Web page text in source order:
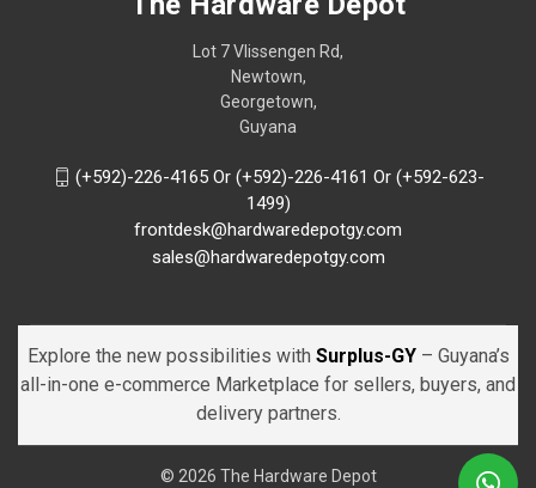
Lot 7 Vlissengen Rd,
Newtown,
Georgetown,
Guyana
(+592)-226-4165 Or (+592)-226-4161 Or (+592-623-
1499)
frontdesk@hardwaredepotgy.com
sales@hardwaredepotgy.com
Explore the new possibilities with Surplus-GY – Guyana’s
all-in-one e-commerce Marketplace for sellers, buyers, and
delivery partners.
© 2026 The Hardware Depot